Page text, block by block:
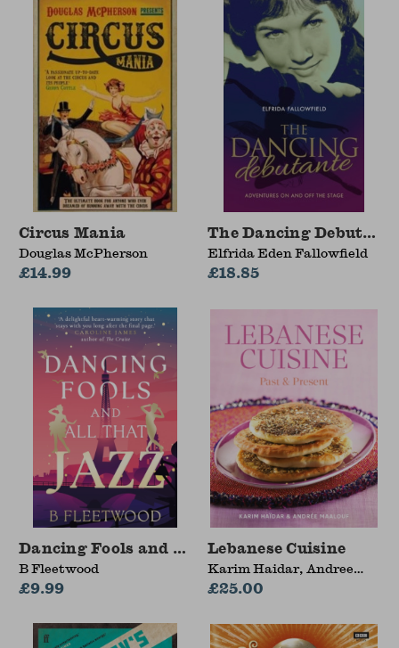
Circus Mania
Douglas McPherson
£14.99
The Dancing Debutante
Elfrida Eden Fallowfield
£18.85
Dancing Fools and All That Jazz
B Fleetwood
£9.99
Lebanese Cuisine
Karim Haidar, Andree
Maalouf
£25.00